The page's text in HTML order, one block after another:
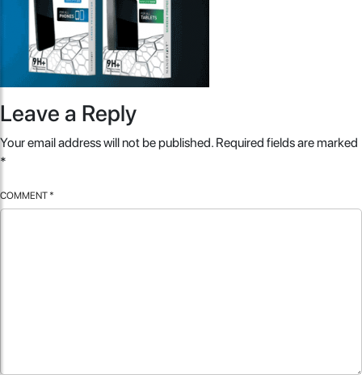
Leave a Reply
Your email address will not be published. Required fields are marked
*
COMMENT *